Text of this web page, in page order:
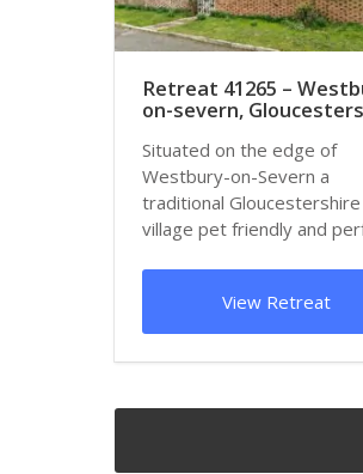
Retreat 41265 –
on-severn,
Situated on the edge of
Westbury-on-Severn a
traditional Gloucestershire
village pet friendly and
View Retreat